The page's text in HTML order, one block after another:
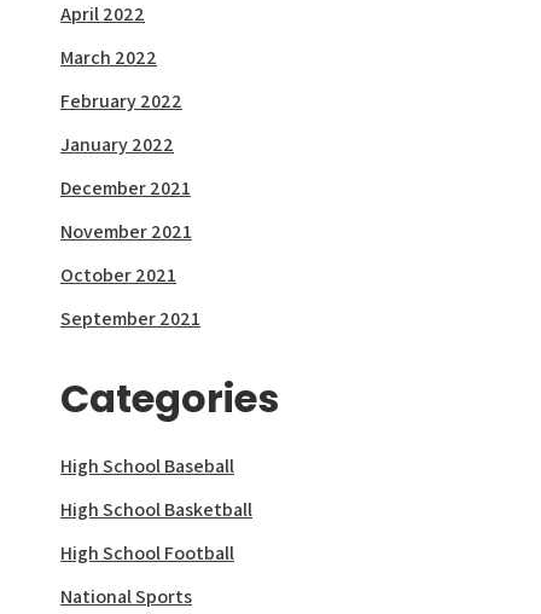
April 2022
March 2022
February 2022
January 2022
December 2021
November 2021
October 2021
September 2021
Categories
High School Baseball
High School Basketball
High School Football
National Sports